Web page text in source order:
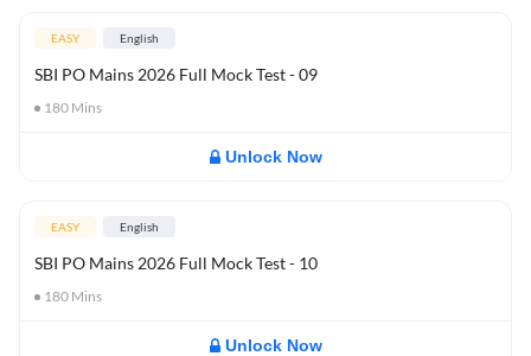
EASY English
SBI PO Mains 2026 Full Mock Test - 09
180 Mins
Unlock Now
EASY English
SBI PO Mains 2026 Full Mock Test - 10
180 Mins
Unlock Now